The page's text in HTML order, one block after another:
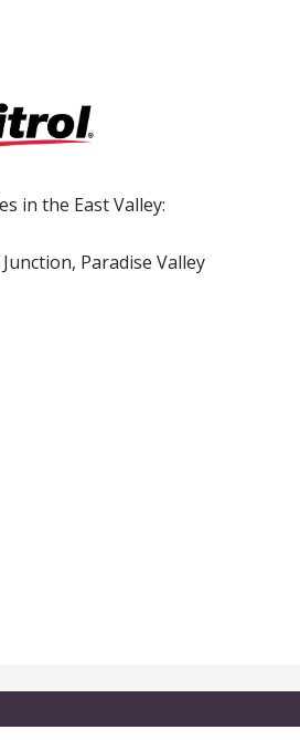
in the East Valley:
Paradise Valley